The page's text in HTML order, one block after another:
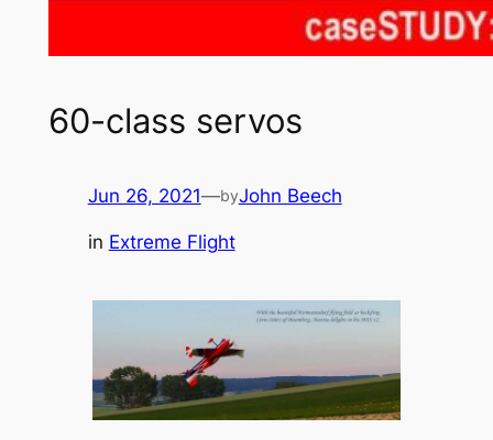
60-class servos
Jun 26, 2021—byJohn Beech
in Extreme Flight